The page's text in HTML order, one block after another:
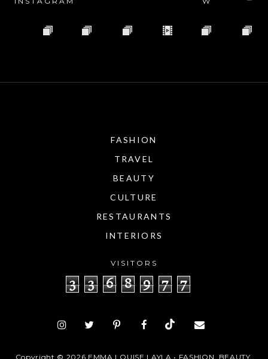
FASHION
TRAVEL
BEAUTY
CULTURE
RESTAURANTS
INTERIORS
VISITORS
3 3 6 8 9 7 7
Copyright © 2026 EMMA LOUISE LAYLA • FASHION, BEAUTY,